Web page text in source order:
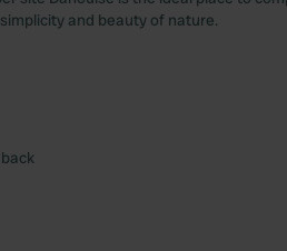
and beauty of nature.